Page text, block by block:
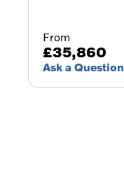
From
£35,860
Ask a Question